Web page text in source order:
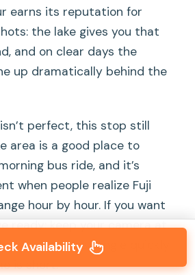
earns its reputation for
the lake gives you that
and on clear days the
up dramatically behind the
perfect, this stop still
area is a good place to
bus ride, and it’s
when people realize Fuji
hour by hour. If you want
ready: keep your camera at
for the best angle quickly,
is short.
Availability